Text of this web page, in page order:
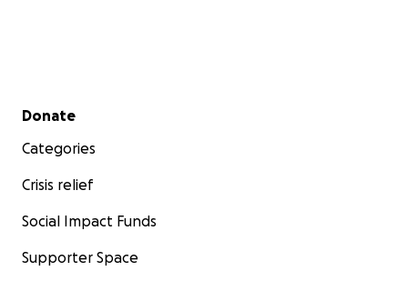
Secondary menu
Donate
Categories
Crisis relief
Social Impact Funds
Supporter Space